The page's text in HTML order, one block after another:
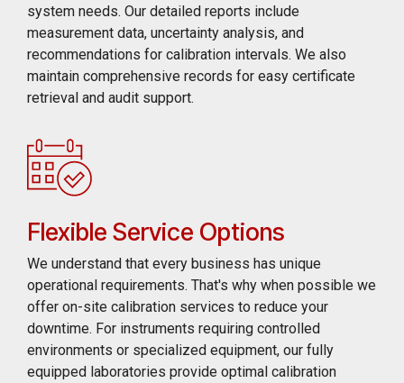
system needs. Our detailed reports include
measurement data, uncertainty analysis, and
recommendations for calibration intervals. We also
maintain comprehensive records for easy certificate
retrieval and audit support.
Flexible Service Options
We understand that every business has unique
operational requirements. That's why when possible we
offer on-site calibration services to reduce your
downtime. For instruments requiring controlled
environments or specialized equipment, our fully
equipped laboratories provide optimal calibration